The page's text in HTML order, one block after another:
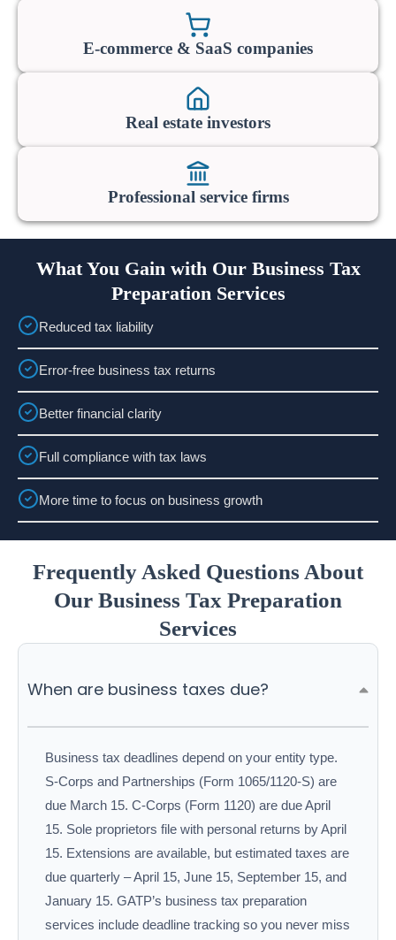
E-commerce & SaaS companies
Real estate investors
Professional service firms
What You Gain with Our Business Tax
Preparation Services
Reduced tax liability
Error-free business tax returns
Better financial clarity
Full compliance with tax laws
More time to focus on business growth
Frequently Asked Questions About
Our Business Tax Preparation
Services
When are business taxes due?
Business tax deadlines depend on your entity type.
S-Corps and Partnerships (Form 1065/1120-S) are
due March 15. C-Corps (Form 1120) are due April
15. Sole proprietors file with personal returns by April
15. Extensions are available, but estimated taxes are
due quarterly – April 15, June 15, September 15, and
January 15. GATP’s business tax preparation
services include deadline tracking so you never miss